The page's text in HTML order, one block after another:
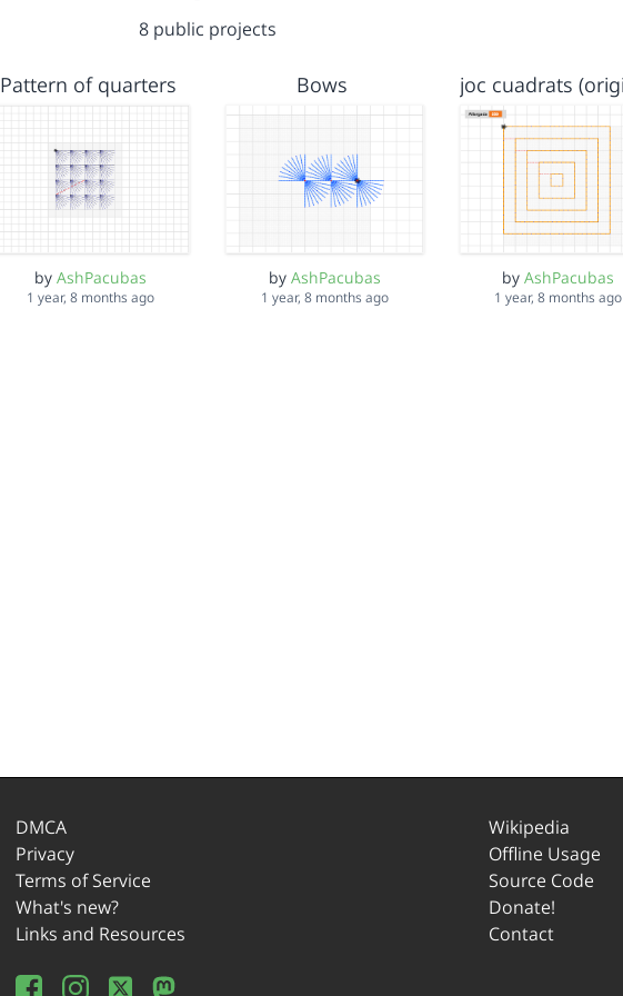
8 public projects
Pattern of quarters
byAshPacubas
1 year, 8 months ago
Bows
by AshPacubas
1 year, 8 months ago
byAshPacubas
1 year, 8 months ago
DMCA
Privacy
Terms of Service
What's new?
Links and Resources
Wikipedia
Offline Usage
Source Code
Donate!
Contact